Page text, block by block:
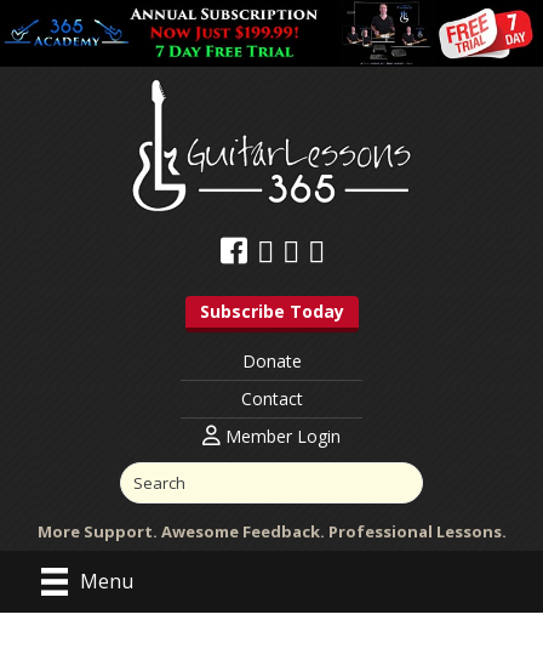
Subscribe Today
Donate
Contact
Member Login
More Support. Awesome Feedback. Professional Lessons.
Menu